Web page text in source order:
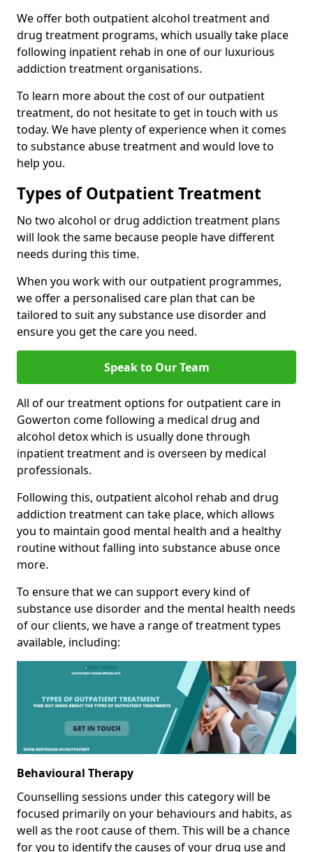
We offer both outpatient alcohol treatment and
drug treatment programs, which usually take place
following inpatient rehab in one of our luxurious
addiction treatment organisations.
To learn more about the cost of our outpatient
treatment, do not hesitate to get in touch with us
today. We have plenty of experience when it comes
to substance abuse treatment and would love to
help you.
Types of Outpatient Treatment
No two alcohol or drug addiction treatment plans
will look the same because people have different
needs during this time.
When you work with our outpatient programmes,
we offer a personalised care plan that can be
tailored to suit any substance use disorder and
ensure you get the care you need.
Speak to Our Team
All of our treatment options for outpatient care in
Gowerton come following a medical drug and
alcohol detox which is usually done through
inpatient treatment and is overseen by medical
professionals.
Following this, outpatient alcohol rehab and drug
addiction treatment can take place, which allows
you to maintain good mental health and a healthy
routine without falling into substance abuse once
more.
To ensure that we can support every kind of
substance use disorder and the mental health needs
of our clients, we have a range of treatment types
available, including:
Behavioural Therapy
Counselling sessions under this category will be
focused primarily on your behaviours and habits, as
well as the root cause of them. This will be a chance
for you to identify the causes of your drug use and